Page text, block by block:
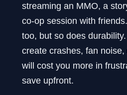
streaming an MMO, a
co-op session with
too, but so does
create crashes, fan
will cost you more in
save upfront.